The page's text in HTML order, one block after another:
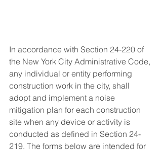
In accordance with Section 24-220 of
the New York City Administrative Code,
any individual or entity performing
construction work in the city, shall
adopt and implement a noise
mitigation plan for each construction
site when any device or activity is
conducted as defined in Section 24-
219. The forms below are intended for